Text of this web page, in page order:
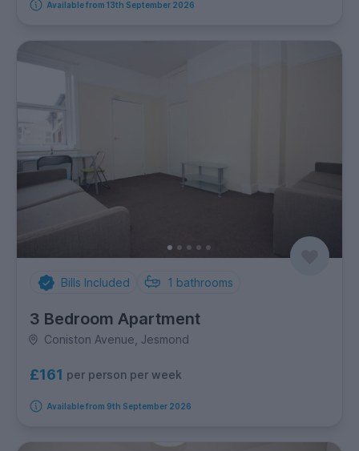
Available from 13th September 2026
Bills Included 1 bathrooms
3 Bedroom Apartment
Coniston Avenue, Jesmond
£161 per person per week
Available from 9th September 2026